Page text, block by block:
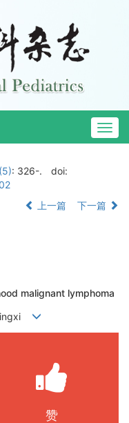
: 326-.
doi:
上一篇 下一篇
malignant lymphoma
赞